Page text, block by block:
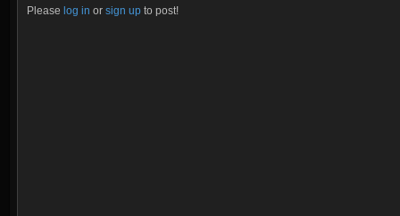
Please log in or sign up to post!